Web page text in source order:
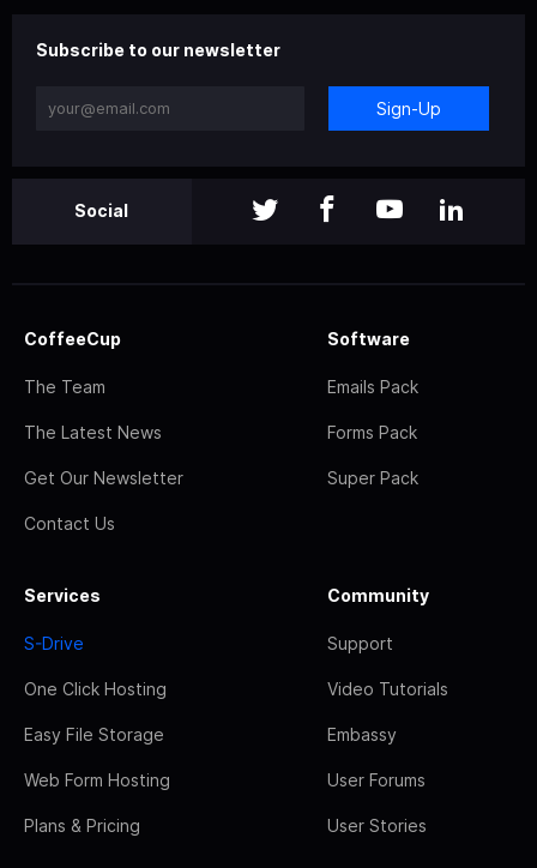
Subscribe to our newsletter
Sign-Up
Social
CoffeeCup
The Team
The Latest News
Get Our Newsletter
Contact Us
Software
Emails Pack
Forms Pack
Super Pack
Services
S-Drive
One Click Hosting
Easy File Storage
Web Form Hosting
Plans & Pricing
Community
Support
Video Tutorials
Embassy
User Forums
User Stories